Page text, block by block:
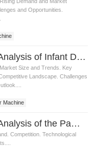
and Opportunities.
Market Analysis of Infant Diaper Machine
Size and Trends. Key
Landscape. Challenges
Machine
Market Analysis of the Pampers Diaper Machine
Competition. Technological